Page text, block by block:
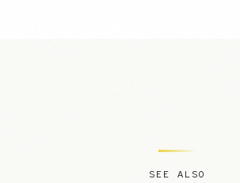
SEE ALSO